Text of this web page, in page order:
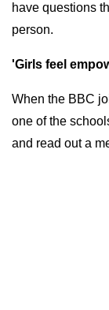
have questions
person.
'Girls feel
When the BBC
one of the
and read out a